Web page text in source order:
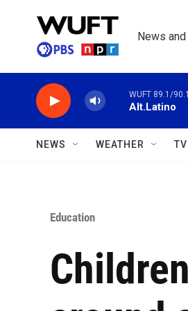
News
WUFT 89.1/
Alt.Latino
NEWS WEATHER TV
Education